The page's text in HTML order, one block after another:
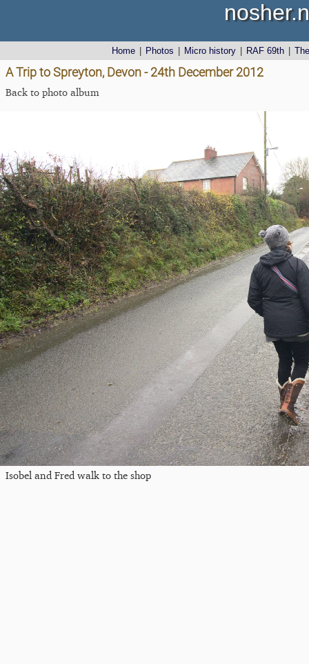
Home Photos Micro history RAF 69th
A Trip to Spreyton, Devon - 24th December 2012
Back to photo album
Isobel and Fred walk to the shop